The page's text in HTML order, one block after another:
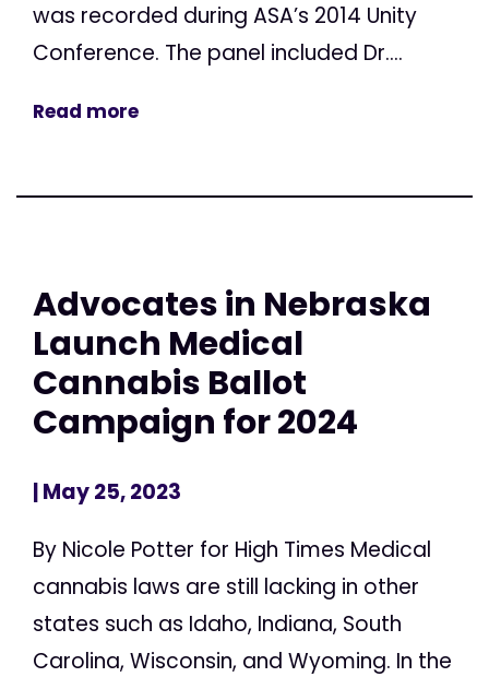
was recorded during ASA’s 2014 Unity
Conference. The panel included Dr....
Read more
Advocates in Nebraska
Launch Medical
Cannabis Ballot
Campaign for 2024
| May 25, 2023
By Nicole Potter for High Times Medical
cannabis laws are still lacking in other
states such as Idaho, Indiana, South
Carolina, Wisconsin, and Wyoming. In the